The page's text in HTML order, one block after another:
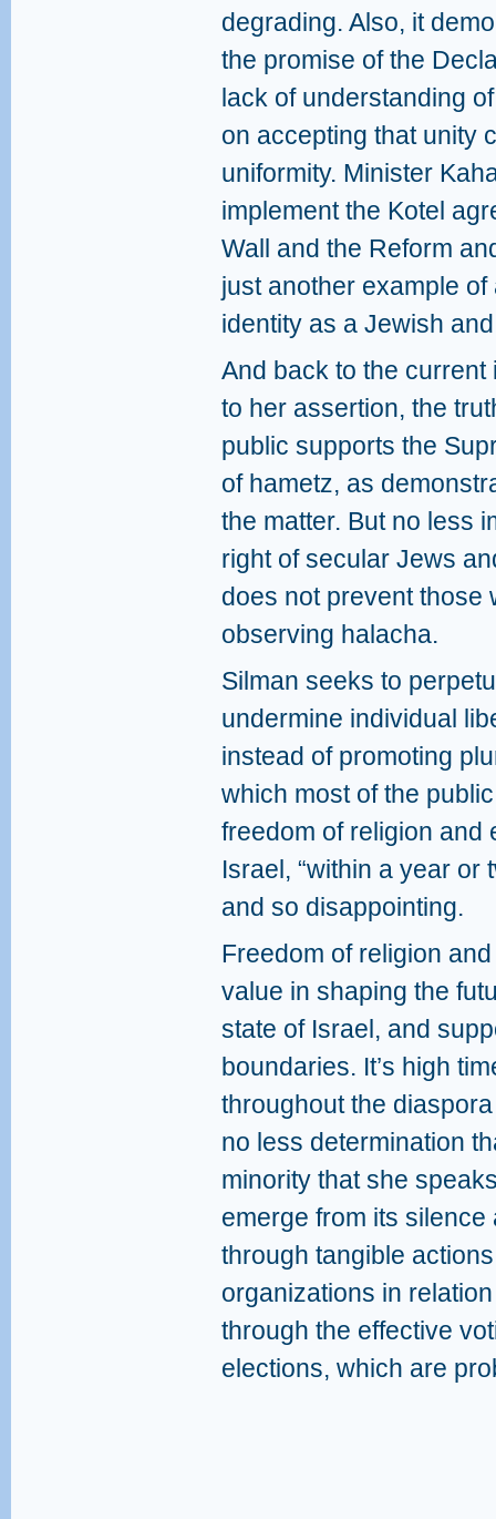
degrading. Also, it
the promise of the
lack of understanding
on accepting that unity
uniformity. Minister
implement the Kotel
Wall and the Reform
just another example
identity as a Jewish
And back to the
to her assertion, the
public supports the
of hametz, as
the matter. But no less
right of secular Jews
does not prevent those
observing halacha.
Silman seeks to
undermine individual
instead of promoting
which most of the
freedom of religion and
Israel, “within a year or
and so disappointing.
Freedom of religion
value in shaping the
state of Israel, and
boundaries. It’s high
throughout the
no less determination
minority that she
emerge from its
through tangible
organizations in
through the effective
elections, which are